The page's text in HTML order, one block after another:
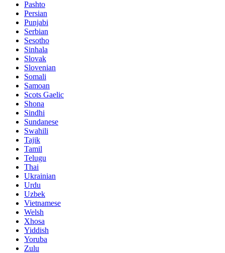
Pashto
Persian
Punjabi
Serbian
Sesotho
Sinhala
Slovak
Slovenian
Somali
Samoan
Scots Gaelic
Shona
Sindhi
Sundanese
Swahili
Tajik
Tamil
Telugu
Thai
Ukrainian
Urdu
Uzbek
Vietnamese
Welsh
Xhosa
Yiddish
Yoruba
Zulu